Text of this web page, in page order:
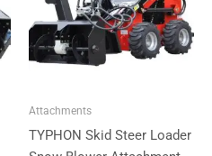
Attachments
TYPHON Skid Steer Loader